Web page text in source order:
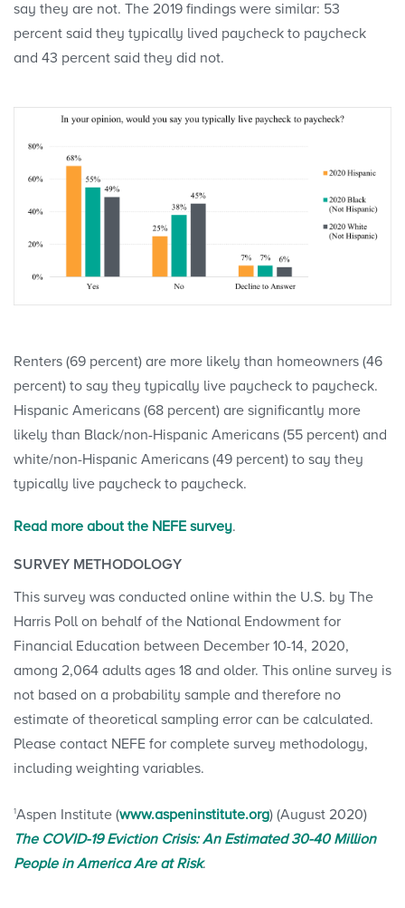
say they are not. The 2019 findings were similar: 53
percent said they typically lived paycheck to paycheck
and 43 percent said they did not.
Renters (69 percent) are more likely than homeowners (46
percent) to say they typically live paycheck to paycheck.
Hispanic Americans (68 percent) are significantly more
likely than Black/non-Hispanic Americans (55 percent) and
white/non-Hispanic Americans (49 percent) to say they
typically live paycheck to paycheck.
Read more about the NEFE survey.
SURVEY METHODOLOGY
This survey was conducted online within the U.S. by The
Harris Poll on behalf of the National Endowment for
Financial Education between December 10-14, 2020,
among 2,064 adults ages 18 and older. This online survey is
not based on a probability sample and therefore no
estimate of theoretical sampling error can be calculated.
Please contact NEFE for complete survey methodology,
including weighting variables.
1Aspen Institute (www.aspeninstitute.org) (August 2020)
The COVID-19 Eviction Crisis: An Estimated 30-40 Million
People in America Are at Risk.